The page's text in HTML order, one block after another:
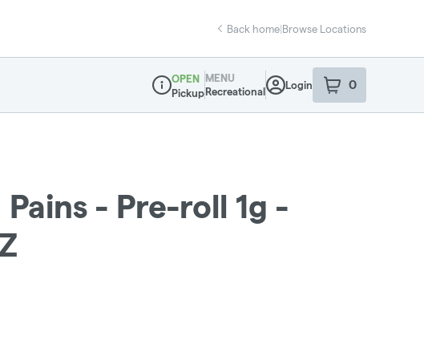
Back home|Browse Locations
Dispensary Info
OPEN
Pickup
MENU
Recreational
Login 0
item sin your
- Pre-roll 1g -